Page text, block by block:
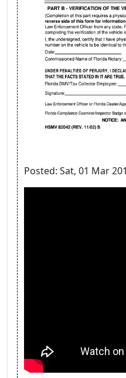
Posted: Sat, 01 Mar